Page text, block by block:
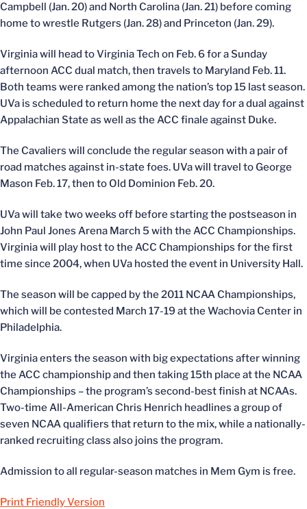
Campbell (Jan. 20) and North Carolina (Jan. 21) before coming
home to wrestle Rutgers (Jan. 28) and Princeton (Jan. 29).
Virginia will head to Virginia Tech on Feb. 6 for a Sunday
afternoon ACC dual match, then travels to Maryland Feb. 11.
Both teams were ranked among the nation’s top 15 last season.
UVa is scheduled to return home the next day for a dual against
Appalachian State as well as the ACC finale against Duke.
The Cavaliers will conclude the regular season with a pair of
road matches against in-state foes. UVa will travel to George
Mason Feb. 17, then to Old Dominion Feb. 20.
UVa will take two weeks off before starting the postseason in
John Paul Jones Arena March 5 with the ACC Championships.
Virginia will play host to the ACC Championships for the first
time since 2004, when UVa hosted the event in University Hall.
The season will be capped by the 2011 NCAA Championships,
which will be contested March 17-19 at the Wachovia Center in
Philadelphia.
Virginia enters the season with big expectations after winning
the ACC championship and then taking 15th place at the NCAA
Championships – the program’s second-best finish at NCAAs.
Two-time All-American Chris Henrich headlines a group of
seven NCAA qualifiers that return to the mix, while a nationally-
ranked recruiting class also joins the program.
Admission to all regular-season matches in Mem Gym is free.
Print Friendly Version